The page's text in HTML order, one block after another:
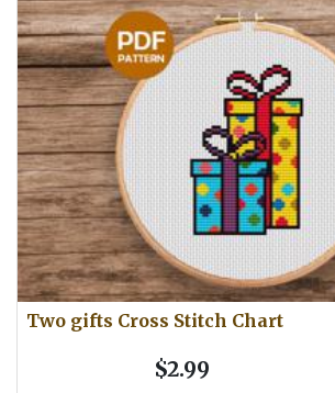
Two gifts Cross Stitch Chart
$2.99